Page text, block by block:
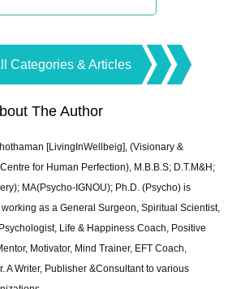
Categories & Articles
The Author
[LivingInWellbeig], (Visionary &
for Human Perfection), M.B.B.S; D.T.M&H;
MA(Psycho-IGNOU); Ph.D. (Psycho) is
as a General Surgeon, Spiritual Scientist,
Life & Happiness Coach, Positive
Motivator, Mind Trainer, EFT Coach,
A Writer, Publisher &Consultant to various